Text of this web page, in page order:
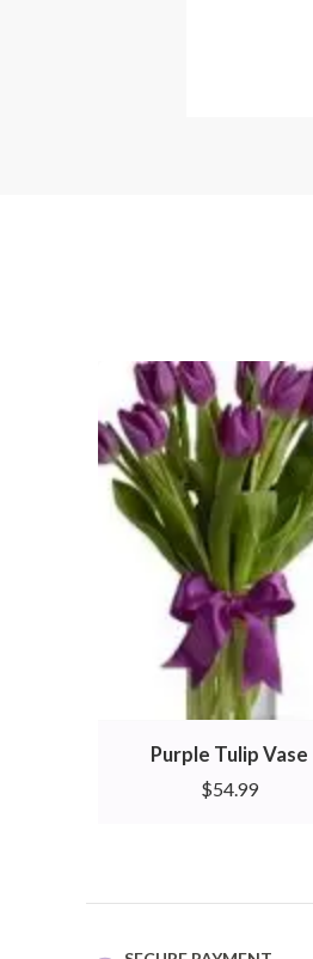
Purple Tulip Vase
$54.99